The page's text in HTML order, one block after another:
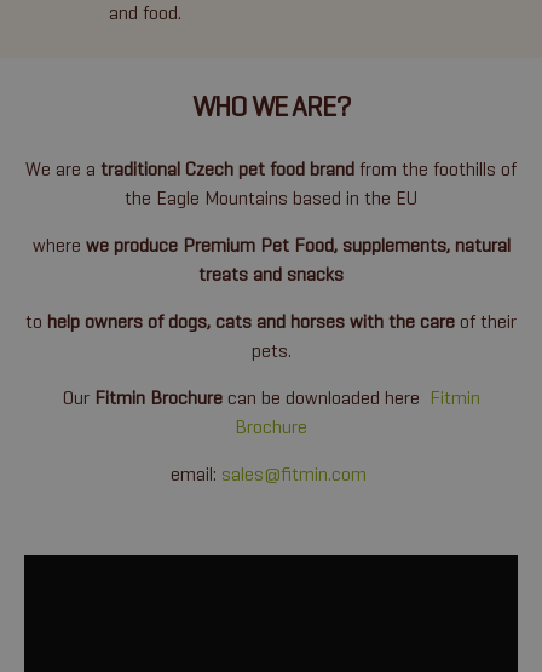
and food.
WHO WE ARE?
We are a traditional Czech pet food brand from the foothills of
the Eagle Mountains based in the EU
where we produce Premium Pet Food, supplements, natural
treats and snacks
to help owners of dogs, cats and horses with the care of their
pets.
Our Fitmin Brochurecan be downloaded here Fitmin
Brochure
email: sales@fitmin.com